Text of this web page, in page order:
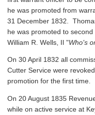
he was promoted from
31 December 1832.
he was promoted to
William R. Wells, II "Who's
On 30 April 1832 all
Cutter Service were
promotion for the first time.
On 20 August 1835
while on active service at